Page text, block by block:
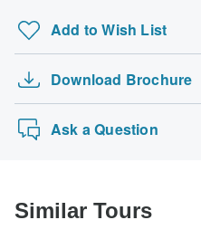
Type G
Type K
Add to Wish List
Download Brochure
Ask a Question
Similar Tours